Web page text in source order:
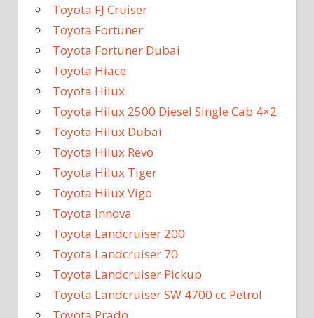
Toyota FJ Cruiser
Toyota Fortuner
Toyota Fortuner Dubai
Toyota Hiace
Toyota Hilux
Toyota Hilux 2500 Diesel Single Cab 4×2
Toyota Hilux Dubai
Toyota Hilux Revo
Toyota Hilux Tiger
Toyota Hilux Vigo
Toyota Innova
Toyota Landcruiser 200
Toyota Landcruiser 70
Toyota Landcruiser Pickup
Toyota Landcruiser SW 4700 cc Petrol
Toyota Prado